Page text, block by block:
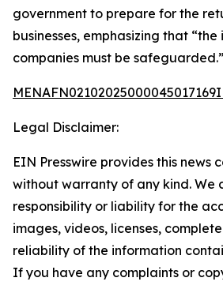
government to prepare for the
businesses, emphasizing that “the
companies must be safeguarded.”
Legal Disclaimer:
EIN Presswire provides this news
without warranty of any kind. We
responsibility or liability for the
images, videos, licenses,
reliability of the information
If you have any complaints or